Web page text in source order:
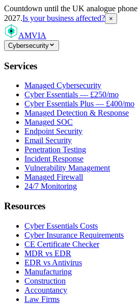
Countdown until the UK analogue
2027.Is your business affected? ×
AMVIA
Cybersecurity
Services
Managed Cybersecurity
Cyber Essentials — £250/mo
Cyber Essentials Plus — £400/mo
Managed Detection & Response
Managed SOC
Endpoint Security
Email Security
Penetration Testing
Incident Response
Vulnerability Management
Managed Firewall
24/7 Monitoring
Resources
Cyber Essentials Costs
Cyber Insurance Requirements
CE Certificate Checker
MDR vs EDR
EDR vs Antivirus
Manufacturing
Construction
Accountancy
Law Firms